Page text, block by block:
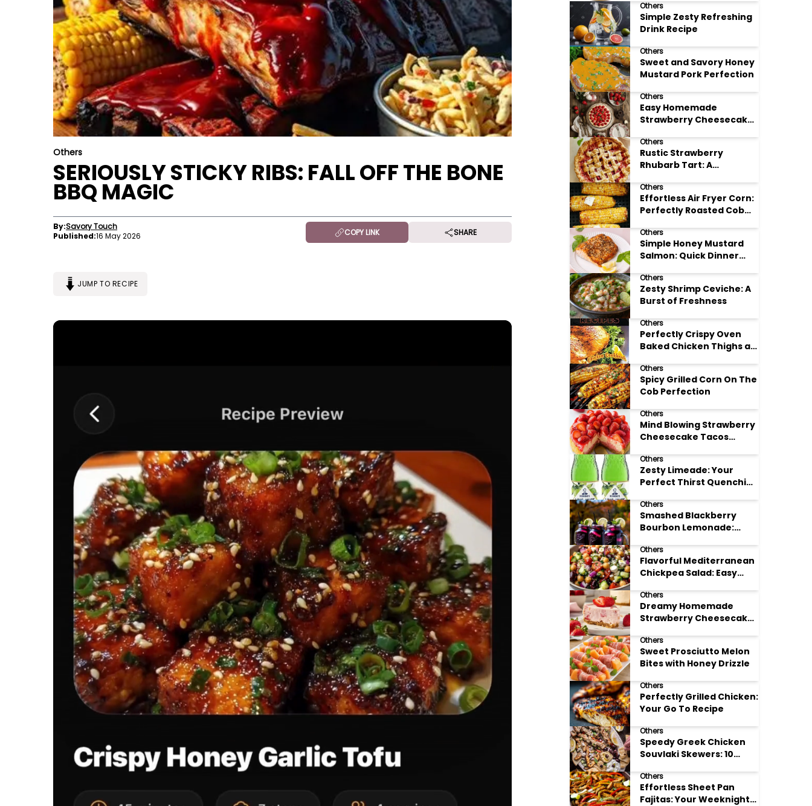
Others
SERIOUSLY STICKY RIBS: FALL OFF THE BONE
BBQ MAGIC
By:Savory Touch
Published:16 May 2026 COPY LINK SHARE
JUMP TO RECIPE
Others
Simple Zesty Refreshing
Drink Recipe
Others
Sweet and Savory Honey
Mustard Pork Perfection
Others
Easy Homemade
Strawberry Cheesecake
Others
Rustic Strawberry
Rhubarb Tart: A
Others
Effortless Air Fryer Corn:
Perfectly Roasted Cob
Others
Simple Honey Mustard
Salmon: Quick Dinner
Others
Zesty Shrimp Ceviche: A
Burst of Freshness
Others
Perfectly Crispy Oven
Baked Chicken Thighs at
Others
Spicy Grilled Corn On The
Cob Perfection
Others
Mind Blowing Strawberry
Cheesecake Tacos
Others
Zesty Limeade: Your
Perfect Thirst Quenching
Others
Smashed Blackberry
Bourbon Lemonade:
Others
Flavorful Mediterranean
Chickpea Salad: Easy
Others
Dreamy Homemade
Strawberry Cheesecake
Others
Sweet Prosciutto Melon
Bites with Honey Drizzle
Others
Perfectly Grilled Chicken:
Your Go To Recipe
Others
Speedy Greek Chicken
Souvlaki Skewers: 10
Others
Effortless Sheet Pan
Fajitas: Your Weeknight